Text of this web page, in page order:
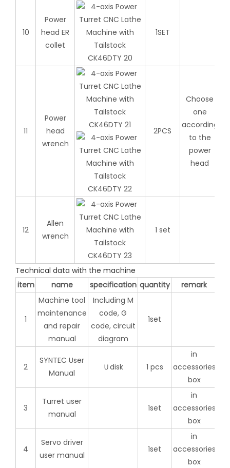
10
Power
head ER
collet
1SET
11
Power
head
wrench
2PCS
Choose
one
according
to the
power
head
12
Allen
wrench
1 set
Technical data with the machine
item
name specification quantity remark
1
Machine tool
maintenance
and repair
manual
Including M
code, G
code, circuit
diagram
1set
2
SYNTEC User
Manual
Ｕdisk 1 pcs
in
accessories
box
3
Turret user
manual
1set
in
accessories
box
4
Servo driver
user manual
1set
in
accessories
box